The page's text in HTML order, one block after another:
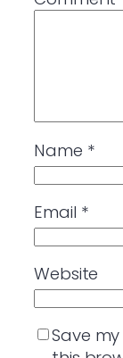
Name *
Email *
Website
Save